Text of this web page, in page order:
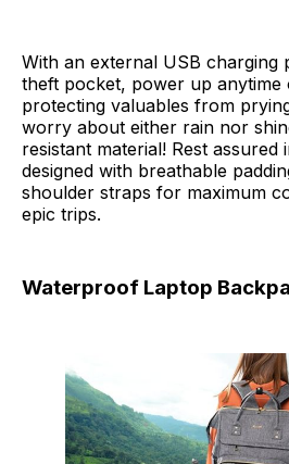
With an external USB charging
theft pocket, power up anytime
protecting valuables from
worry about either rain nor
resistant material! Rest
designed with breathable
shoulder straps for maximum
epic trips.
Waterproof Laptop